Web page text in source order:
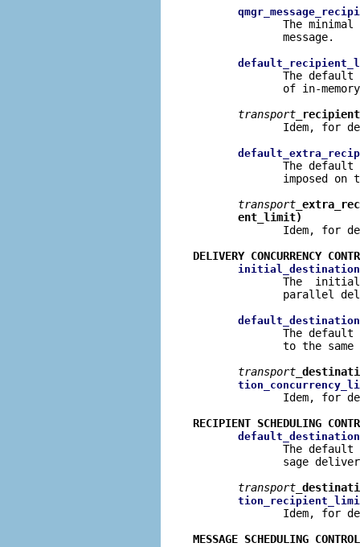
The minimal
              message.
The default
of in-
transport
Idem, for
The default
imposed on
transport
ent_limit)
Idem, for
DELIVERY CONCURRENCY
The
parallel
The default
to the same
transport
Idem, for
RECIPIENT SCHEDULING
The default
sage
transport
Idem, for
MESSAGE SCHEDULING